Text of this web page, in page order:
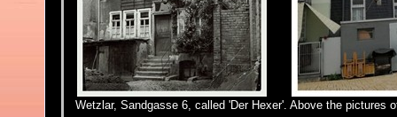
Wetzlar, Sandgasse 6, called 'Der Hexer'. Above the pictures